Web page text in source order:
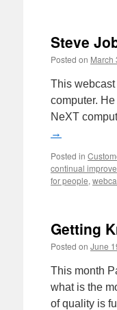
Steve
Posted on March
This
computer.
NeXT
→
Posted in
continual
for people,
Getting
Posted on June
This month
what is the
of quality is